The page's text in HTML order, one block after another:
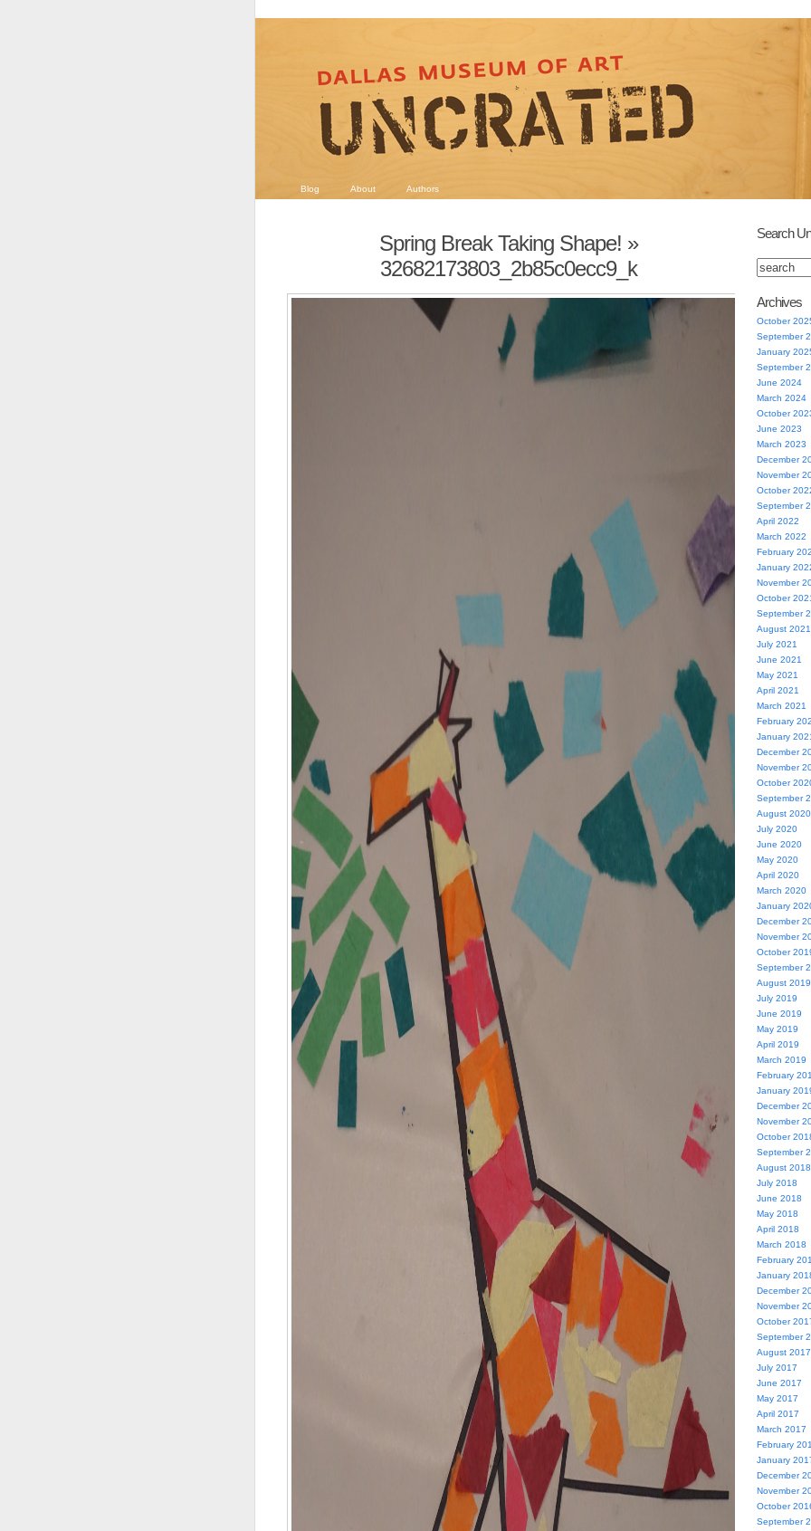
Blog About Authors
Spring Break Taking Shape! »
32682173803_2b85c0ecc9_k
Search
Archives
October
September
January
September
June 2024
March 2024
October
June 2023
March 2023
December
November
October
September
April 2022
March 2022
February
January
November
October
September
August 2021
July 2021
June 2021
May 2021
April 2021
March 2021
February
January
December
November
October
September
August 2020
July 2020
June 2020
May 2020
April 2020
March 2020
January
December
November
October
September
August 2019
July 2019
June 2019
May 2019
April 2019
March 2019
February
January
December
November
October
September
August 2018
July 2018
June 2018
May 2018
April 2018
March 2018
February
January
December
November
October
September
August 2017
July 2017
June 2017
May 2017
April 2017
March 2017
February
January
December
November
October
September